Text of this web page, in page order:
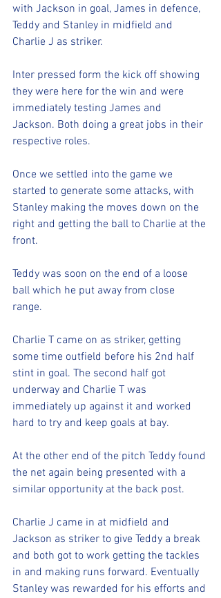
with Jackson in goal, James in defence,
Teddy and Stanley in midfield and
Charlie J as striker.
Inter pressed form the kick off showing
they were here for the win and were
immediately testing James and
Jackson. Both doing a great jobs in their
respective roles.
Once we settled into the game we
started to generate some attacks, with
Stanley making the moves down on the
right and getting the ball to Charlie at the
front.
Teddy was soon on the end of a loose
ball which he put away from close
range.
Charlie T came on as striker, getting
some time outfield before his 2nd half
stint in goal. The second half got
underway and Charlie T was
immediately up against it and worked
hard to try and keep goals at bay.
At the other end of the pitch Teddy found
the net again being presented with a
similar opportunity at the back post.
Charlie J came in at midfield and
Jackson as striker to give Teddy a break
and both got to work getting the tackles
in and making runs forward. Eventually
Stanley was rewarded for his efforts and